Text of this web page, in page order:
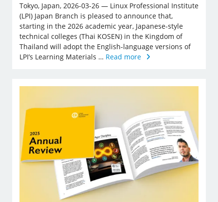
Tokyo, Japan, 2026-03-26 — Linux Professional Institute
(LPI) Japan Branch is pleased to announce that,
starting in the 2026 academic year, Japanese-style
technical colleges (Thai KOSEN) in the Kingdom of
Thailand will adopt the English-language versions of
LPI’s Learning Materials … Read more